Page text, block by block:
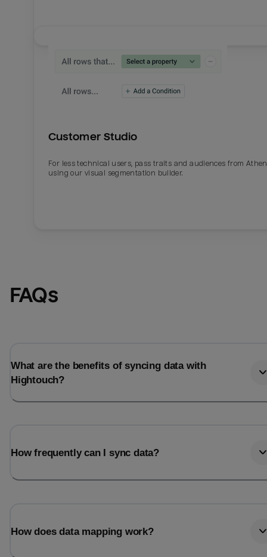
Customer Studio
For less technical users, pass traits and audiences from
using our visual segmentation builder.
FAQs
What are the benefits of syncing data with
Hightouch?
How frequently can I sync data?
How does data mapping work?